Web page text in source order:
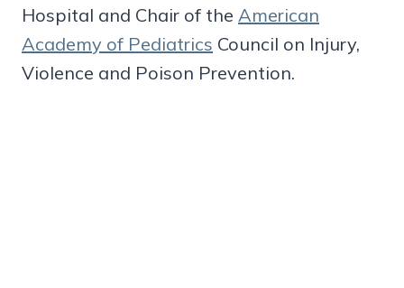
Hospital and Chair of the American
Academy of Pediatrics Council on Injury,
Violence and Poison Prevention.